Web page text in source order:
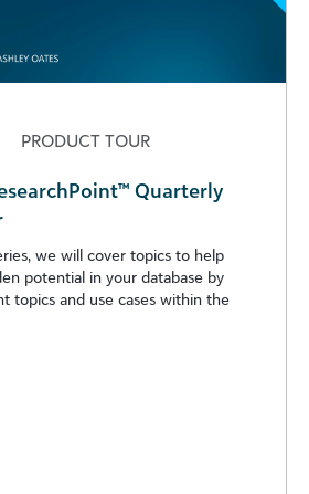
PRODUCT TOUR
Quarterly
we will cover topics to help
potential in your database by
topics and use cases within the